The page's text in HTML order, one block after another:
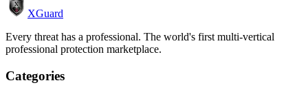
XGuard
Every threat has a professional. The world's first multi-vertical
professional protection marketplace.
Categories